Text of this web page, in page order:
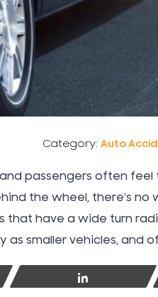
Category: Auto
passengers often
the wheel, there’s
that have a wide turn
as smaller vehicles, and
Water
Workers
Wrongful